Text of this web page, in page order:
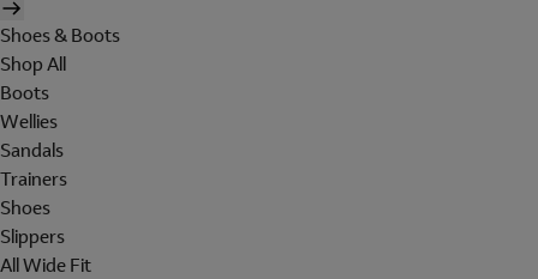
Shoes & Boots
Shop All
Boots
Wellies
Sandals
Trainers
Shoes
Slippers
All Wide Fit